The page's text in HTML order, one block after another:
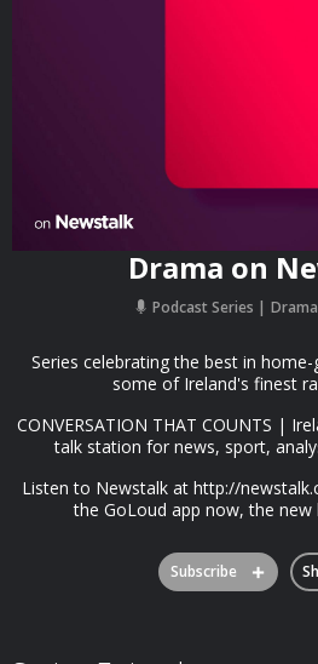
Drama on
Podcast Series
Series celebrating the best in
some of Ireland's finest
CONVERSATION THAT COUNTS |
talk station for news, sport,
Listen to Newstalk at http://
the GoLoud app now, the
Subscribe